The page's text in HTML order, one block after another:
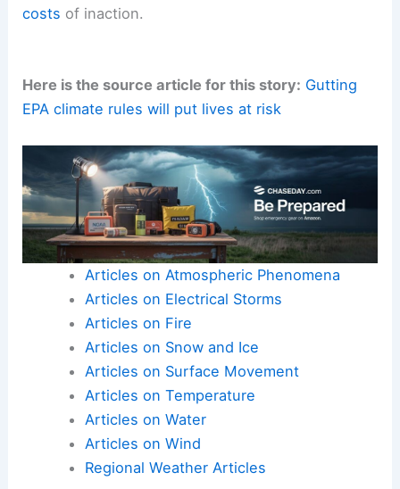
costs of inaction.
Here is the source article for this story: Gutting
EPA climate rules will put lives at risk
Articles on Atmospheric Phenomena
Articles on Electrical Storms
Articles on Fire
Articles on Snow and Ice
Articles on Surface Movement
Articles on Temperature
Articles on Water
Articles on Wind
Regional Weather Articles